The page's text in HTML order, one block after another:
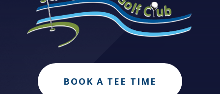
BOOK A TEE TIME